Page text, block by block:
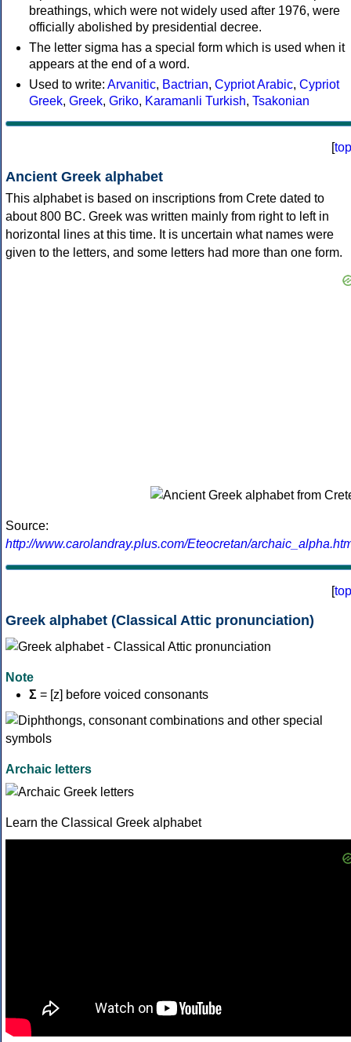
breathings, which were not widely used after 1976, were
officially abolished by presidential decree.
The letter sigma has a special form which is used when it
appears at the end of a word.
Used to write: Arvanitic, Bactrian, Cypriot Arabic, Cypriot
Greek, Greek, Griko, Karamanli Turkish, Tsakonian
[top
Ancient Greek alphabet
This alphabet is based on inscriptions from Crete dated to
about 800 BC. Greek was written mainly from right to left in
horizontal lines at this time. It is uncertain what names were
given to the letters, and some letters had more than one form.
Source:
http://www.carolandray.plus.com/Eteocretan/
[top
Greek alphabet (Classical Attic pronunciation)
Note
Σ = [z] before voiced consonants
Archaic letters
Learn the Classical Greek alphabet